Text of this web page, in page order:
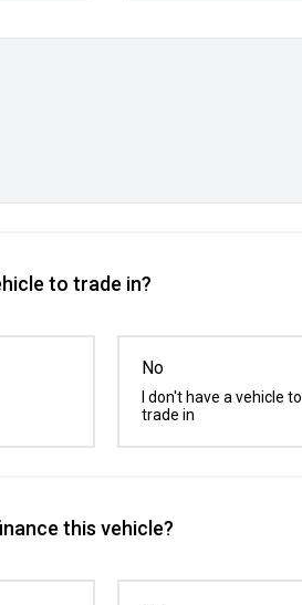
to trade in?
No
I don't have a vehicle to
trade in
this vehicle?